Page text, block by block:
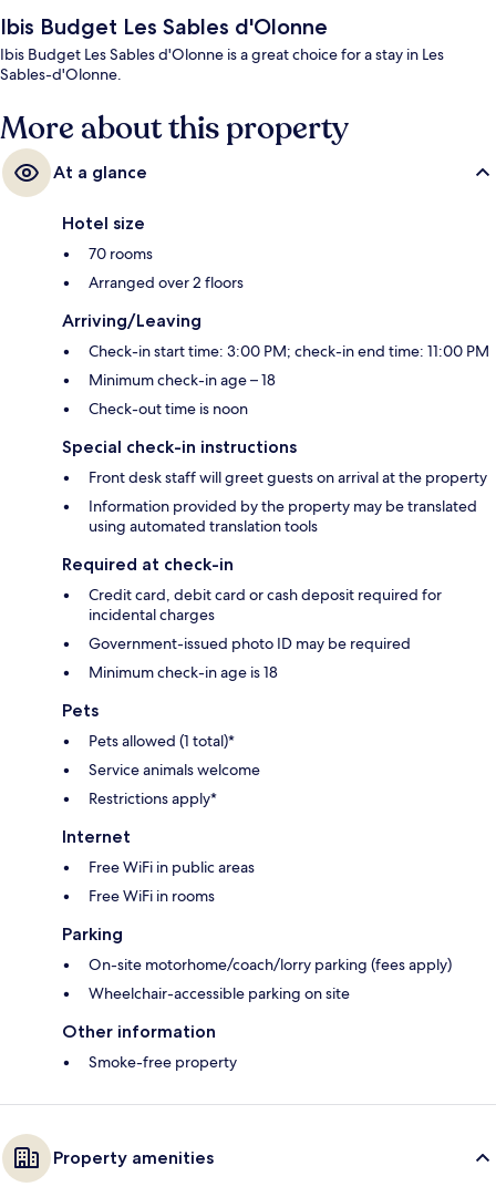
Ibis Budget Les Sables d'Olonne
Ibis Budget Les Sables d'Olonne is a great choice for a stay in Les
Sables-d'Olonne.
More about this property
At a glance
Hotel size
70 rooms
Arranged over 2 floors
Arriving/Leaving
Check-in start time: 3:00 PM; check-in end time: 11:00 PM
Minimum check-in age – 18
Check-out time is noon
Special check-in instructions
Front desk staff will greet guests on arrival at the property
Information provided by the property may be translated
using automated translation tools
Required at check-in
Credit card, debit card or cash deposit required for
incidental charges
Government-issued photo ID may be required
Minimum check-in age is 18
Pets
Pets allowed (1 total)*
Service animals welcome
Restrictions apply*
Internet
Free WiFi in public areas
Free WiFi in rooms
Parking
On-site motorhome/coach/lorry parking (fees apply)
Wheelchair-accessible parking on site
Other information
Smoke-free property
Property amenities